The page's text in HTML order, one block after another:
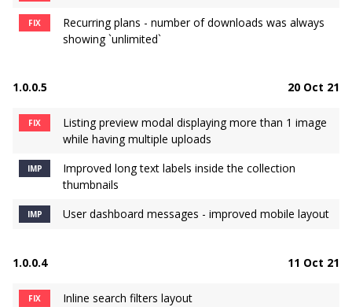
FIX
Recurring plans - number of downloads was always
showing `unlimited`
1.0.0.5 20 Oct 21
FIX
Listing preview modal displaying more than 1 image
while having multiple uploads
IMP
Improved long text labels inside the collection
thumbnails
IMP User dashboard messages - improved mobile layout
1.0.0.4 11 Oct 21
FIX Inline search filters layout